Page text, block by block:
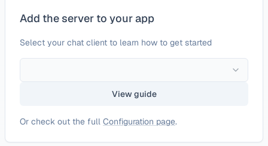
Add the server to your app
Select your chat client to learn how to get started
View guide
Or check out the full Configuration page.